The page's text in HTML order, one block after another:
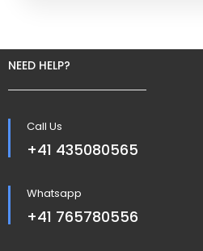
NEED HELP?
Call Us
+41 435080565
Whatsapp
+41 765780556